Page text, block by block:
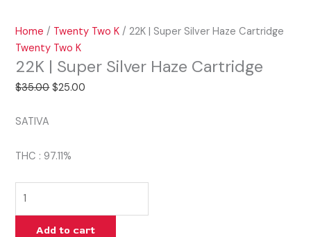
Home / Twenty Two K / 22K | Super Silver Haze Cartridge
Twenty Two K
22K | Super Silver Haze Cartridge
$35.00 $25.00
SATIVA
THC : 97.11%
Add to cart